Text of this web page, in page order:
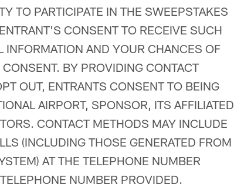
TO PARTICIPATE IN THE SWEEPSTAKES
CONSENT TO RECEIVE SUCH
AND YOUR CHANCES OF
BY PROVIDING CONTACT
OUT, ENTRANTS CONSENT TO BEING
AIRPORT, SPONSOR, ITS AFFILIATED
CONTACT METHODS MAY INCLUDE
(INCLUDING THOSE GENERATED FROM
AT THE TELEPHONE NUMBER
NUMBER PROVIDED.